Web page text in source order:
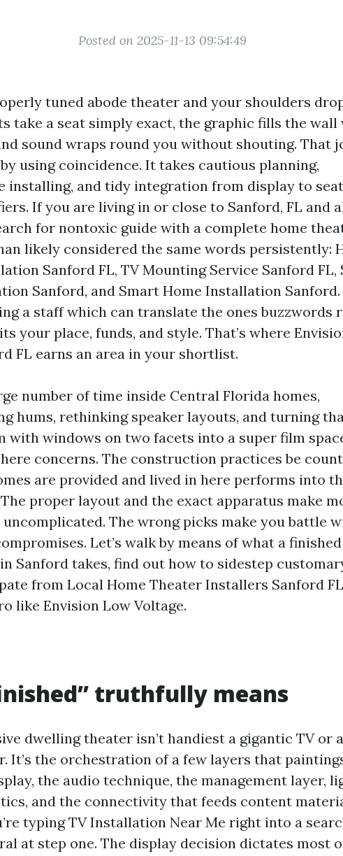
Posted on 2025-11-13 09:54:49
tuned abode theater and your shoulders
take a seat simply exact, the graphic fills the
sound wraps round you without shouting. That
using coincidence. It takes cautious planning,
installing, and tidy integration from display to
If you are living in or close to Sanford, FL and
for nontoxic guide with a complete home
likely considered the same words persistently:
Sanford FL, TV Mounting Service Sanford FL,
Sanford, and Smart Home Installation Sanford.
a staff which can translate the ones buzzwords
your place, funds, and style. That’s where
FL earns an area in your shortlist.
number of time inside Central Florida homes,
hums, rethinking speaker layouts, and turning
with windows on two facets into a super film
concerns. The construction practices be
are provided and lived in here performs into
proper layout and the exact apparatus make
The wrong picks make you battle
Let’s walk by means of what a
Sanford takes, find out how to sidestep
from Local Home Theater Installers Sanford
like Envision Low Voltage.
truthfully means
dwelling theater isn’t handiest a gigantic TV or
It’s the orchestration of a few layers that
the audio technique, the management layer,
and the connectivity that feeds content
typing TV Installation Near Me right into a
at step one. The display decision dictates most